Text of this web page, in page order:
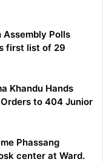
Assembly Polls
first list of 29
Khandu Hands
to 404 Junior
Phassang
center at Ward.